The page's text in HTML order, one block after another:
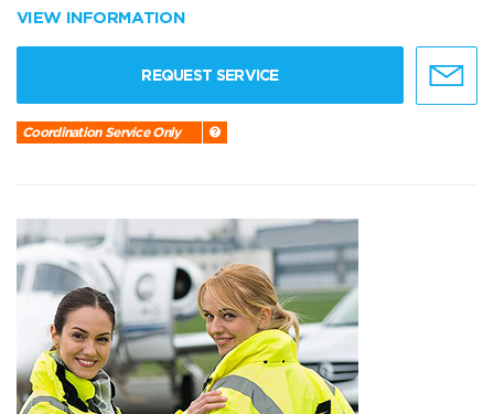
VIEW INFORMATION
REQUEST SERVICE
Coordination Service Only